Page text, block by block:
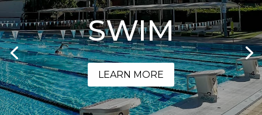
SWIM
LEARN MORE